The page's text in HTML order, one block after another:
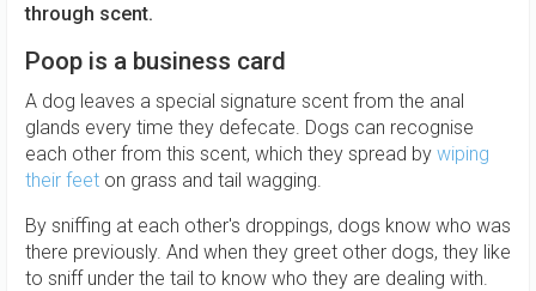
through scent.
Poop is a business card
A dog leaves a special signature scent from the anal
glands every time they defecate. Dogs can recognise
each other from this scent, which they spread by wiping
their feet on grass and tail wagging.
By sniffing at each other's droppings, dogs know who was
there previously. And when they greet other dogs, they like
to sniff under the tail to know who they are dealing with.